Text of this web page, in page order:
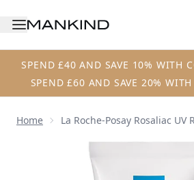
SPEND £40 AND SAVE 10% WITH
SPEND £60 AND SAVE 20%
Home La Roche-Posay Rosaliac UV
Now showing image 1 La Roche-